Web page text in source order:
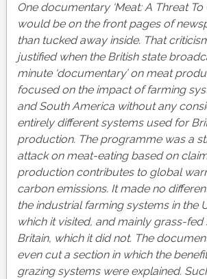
One documentary ‘Meat: A Threat To
would be on the front pages of
than tucked away inside. That
justified when the British state
minute ‘documentary’ on meat
focused on the impact of farming
and South America without any
entirely different systems used for
production. The programme was a
attack on meat-eating based on
production contributes to global
carbon emissions. It made no
the industrial farming systems in the
which it visited, and mainly grass-fed
Britain, which it did not. The
even cut a section in which the
grazing systems were explained.